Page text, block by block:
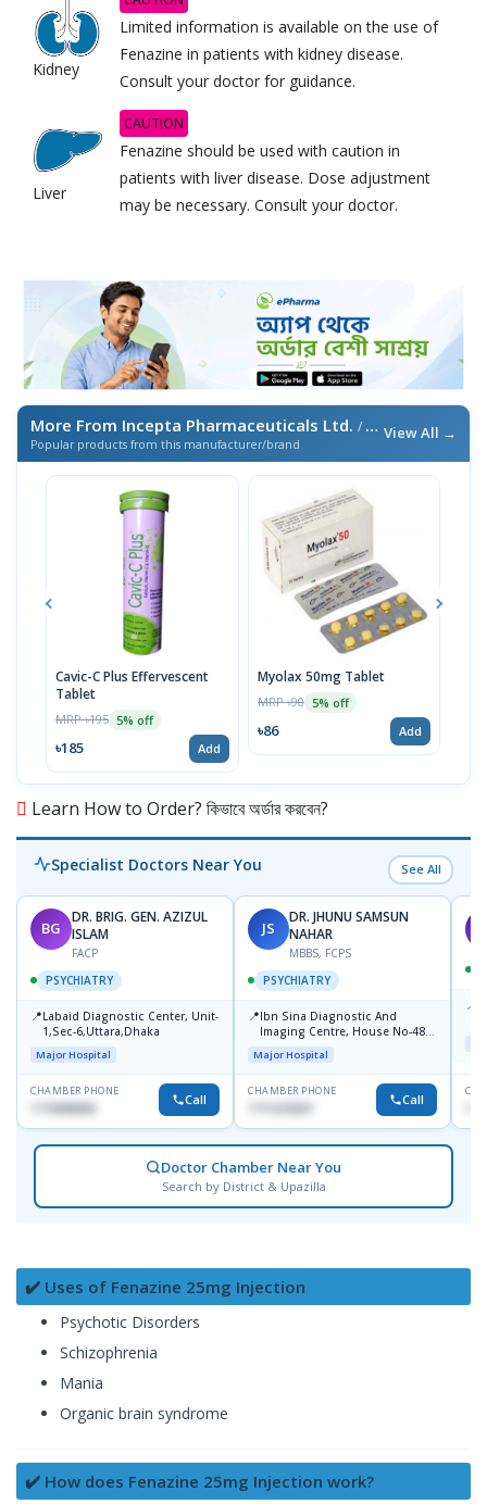
Kidney
Limited information is available on the use of
Fenazine in patients with kidney disease.
Consult your doctor for guidance.
Liver
CAUTION
Fenazine should be used with caution in
patients with liver disease. Dose adjustment
may be necessary. Consult your doctor.
More From Incepta Pharmaceuticals Ltd. / এই ব্র্যান্ডের আরও পণ্য
Popular products from this manufacturer/brand
View All →
Cavic-C Plus Effervescent
Tablet
MRP ৳195 5% off
৳185 Add
Myolax 50mg Tablet
MRP ৳90 5% off
৳86 Add
Learn How to Order? কিভাবে অর্ডার করবেন?
Specialist Doctors Near You See All
BG
DR. BRIG. GEN. AZIZUL
ISLAM
FACP
PSYCHIATRY
📍Labaid Diagnostic Center, Unit-
1,Sec-6,Uttara,Dhaka
Major Hospital
CHAMBER PHONE
1716898085 Call
JS
DR. JHUNU SAMSUN
NAHAR
MBBS, FCPS
PSYCHIATRY
📍Ibn Sina Diagnostic And
Imaging Centre, House No-48,
Road No-9/A, Sat Masjid Road,
Dhanmondi, Dhaka
Major Hospital
CHAMBER PHONE
1711618307 Call
📍
Doctor Chamber Near You
Search by District & Upazilla
✔️ Uses of Fenazine 25mg Injection
Psychotic Disorders
Schizophrenia
Mania
Organic brain syndrome
✔️ How does Fenazine 25mg Injection work?